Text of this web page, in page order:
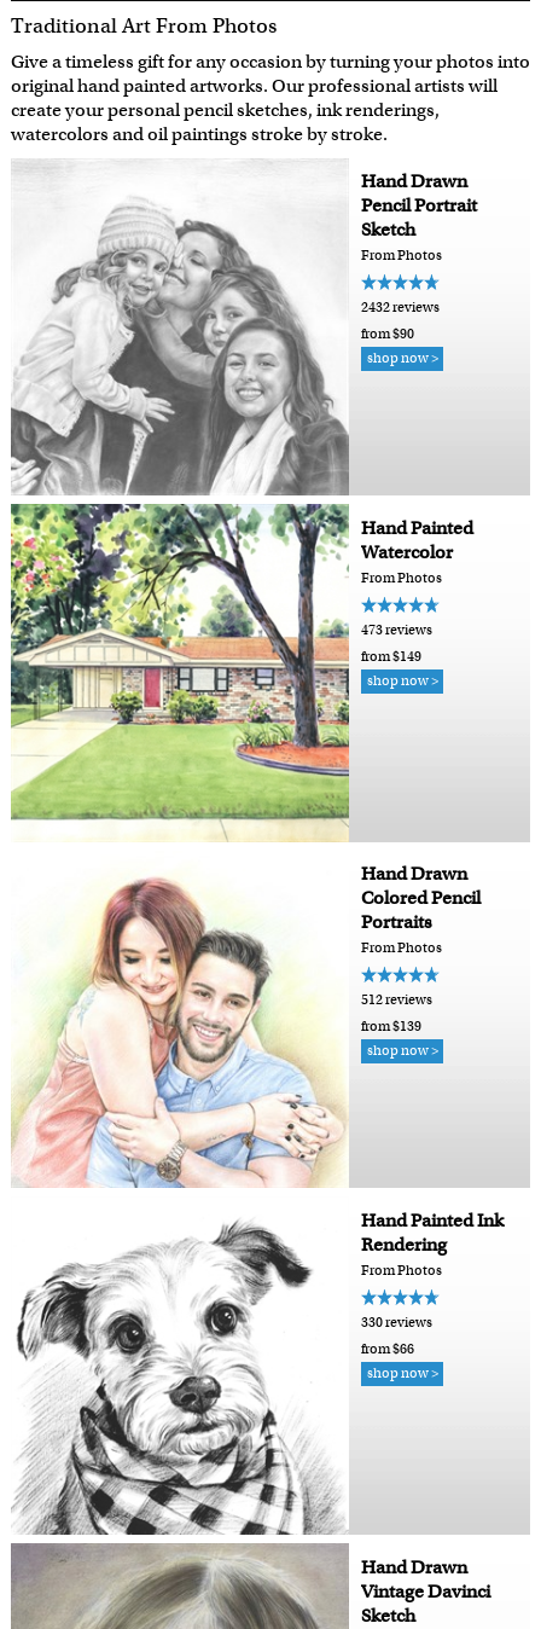
Traditional Art From Photos
Give a timeless gift for any occasion by turning your photos into
original hand painted artworks. Our professional artists will
create your personal pencil sketches, ink renderings,
watercolors and oil paintings stroke by stroke.
Hand Drawn
Pencil Portrait
Sketch
From Photos
2432 reviews
from $90
shop now >
Hand Painted
Watercolor
From Photos
473 reviews
from $149
shop now >
Hand Drawn
Colored Pencil
Portraits
From Photos
512 reviews
from $139
shop now >
Hand Painted Ink
Rendering
From Photos
330 reviews
from $66
shop now >
Hand Drawn
Vintage Davinci
Sketch